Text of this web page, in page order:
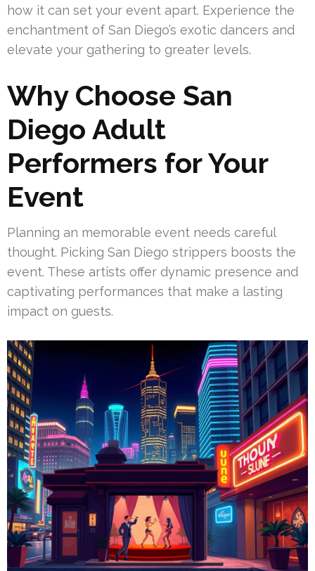
how it can set your event apart. Experience the
enchantment of San Diego’s exotic dancers and
elevate your gathering to greater levels.
Why Choose San
Diego Adult
Performers for Your
Event
Planning an memorable event needs careful
thought. Picking San Diego strippers boosts the
event. These artists offer dynamic presence and
captivating performances that make a lasting
impact on guests.